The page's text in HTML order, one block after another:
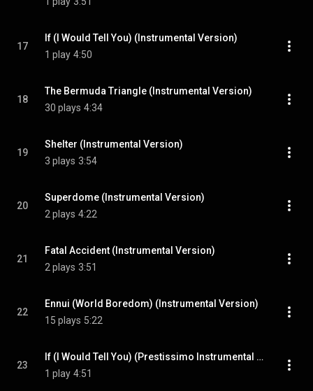
17
If (I Would Tell You) (Instrumental Version)
1 play 4:50
18
The Bermuda Triangle (Instrumental Version)
30 plays 4:34
19
Shelter (Instrumental Version)
3 plays 3:54
20
Superdome (Instrumental Version)
2 plays 4:22
21
Fatal Accident (Instrumental Version)
2 plays 3:51
22
Ennui (World Boredom) (Instrumental Version)
15 plays 5:22
23
If (I Would Tell You) (Prestissimo Instrumental Version)
1 play 4:51